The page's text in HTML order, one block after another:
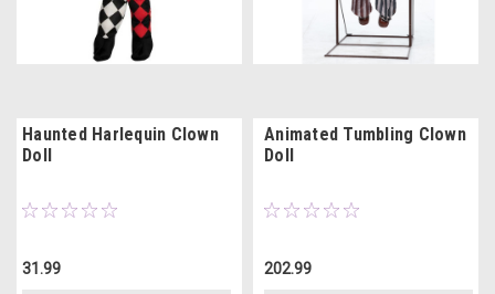
Haunted Harlequin Clown
Doll
31.99
Animated Tumbling Clown
Doll
202.99